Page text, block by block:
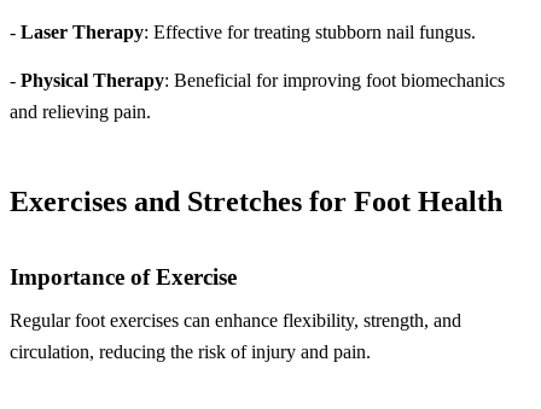
- Laser Therapy: Effective for treating stubborn nail fungus.
- Physical Therapy: Beneficial for improving foot biomechanics
and relieving pain.
Exercises and Stretches for Foot Health
Importance of Exercise
Regular foot exercises can enhance flexibility, strength, and
circulation, reducing the risk of injury and pain.